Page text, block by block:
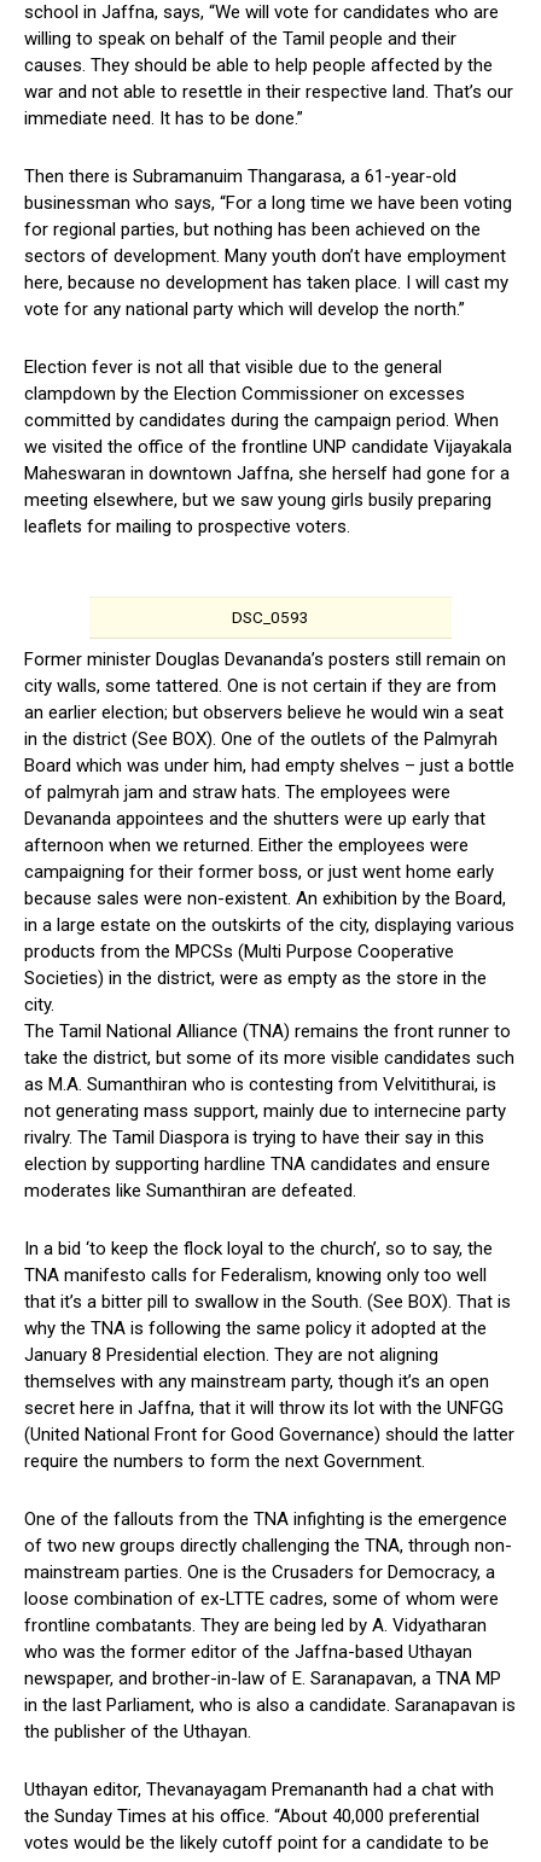
school in Jaffna, says, “We will vote for candidates who are
willing to speak on behalf of the Tamil people and their
causes. They should be able to help people affected by the
war and not able to resettle in their respective land. That’s our
immediate need. It has to be done.”
Then there is Subramanuim Thangarasa, a 61-year-old
businessman who says, “For a long time we have been voting
for regional parties, but nothing has been achieved on the
sectors of development. Many youth don’t have employment
here, because no development has taken place. I will cast my
vote for any national party which will develop the north.”
Election fever is not all that visible due to the general
clampdown by the Election Commissioner on excesses
committed by candidates during the campaign period. When
we visited the office of the frontline UNP candidate Vijayakala
Maheswaran in downtown Jaffna, she herself had gone for a
meeting elsewhere, but we saw young girls busily preparing
leaflets for mailing to prospective voters.
DSC_0593
Former minister Douglas Devananda’s posters still remain on
city walls, some tattered. One is not certain if they are from
an earlier election; but observers believe he would win a seat
in the district (See BOX). One of the outlets of the Palmyrah
Board which was under him, had empty shelves – just a bottle
of palmyrah jam and straw hats. The employees were
Devananda appointees and the shutters were up early that
afternoon when we returned. Either the employees were
campaigning for their former boss, or just went home early
because sales were non-existent. An exhibition by the Board,
in a large estate on the outskirts of the city, displaying various
products from the MPCSs (Multi Purpose Cooperative
Societies) in the district, were as empty as the store in the
city.
The Tamil National Alliance (TNA) remains the front runner to
take the district, but some of its more visible candidates such
as M.A. Sumanthiran who is contesting from Velvitithurai, is
not generating mass support, mainly due to internecine party
rivalry. The Tamil Diaspora is trying to have their say in this
election by supporting hardline TNA candidates and ensure
moderates like Sumanthiran are defeated.
In a bid ‘to keep the flock loyal to the church’, so to say, the
TNA manifesto calls for Federalism, knowing only too well
that it’s a bitter pill to swallow in the South. (See BOX). That is
why the TNA is following the same policy it adopted at the
January 8 Presidential election. They are not aligning
themselves with any mainstream party, though it’s an open
secret here in Jaffna, that it will throw its lot with the UNFGG
(United National Front for Good Governance) should the latter
require the numbers to form the next Government.
One of the fallouts from the TNA infighting is the emergence
of two new groups directly challenging the TNA, through non-
mainstream parties. One is the Crusaders for Democracy, a
loose combination of ex-LTTE cadres, some of whom were
frontline combatants. They are being led by A. Vidyatharan
who was the former editor of the Jaffna-based Uthayan
newspaper, and brother-in-law of E. Saranapavan, a TNA MP
in the last Parliament, who is also a candidate. Saranapavan is
the publisher of the Uthayan.
Uthayan editor, Thevanayagam Premananth had a chat with
the Sunday Times at his office. “About 40,000 preferential
votes would be the likely cutoff point for a candidate to be